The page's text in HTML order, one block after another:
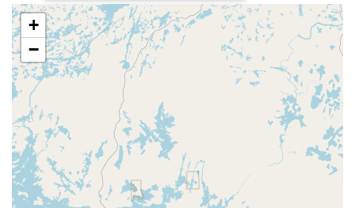
travel, and everyday fun.
E-Bike Pros offers a specialized range of services and
products, focusing exclusively on electric bicycles. With years
of experience and a commitment to customer satisfaction, they
provide comprehensive support for both new e-bike owners
and those looking to maintain or enhance their current electric
rides.
E-Bike Sales:They feature a selection of e-bikes
tailored to different riding styles and terrains, ensuring
an exceptional experience for customers. This includes
models for hunting (designed for silent, scent-free
+
−